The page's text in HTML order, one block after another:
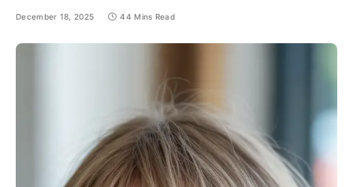
December 18, 2025 44 Mins Read